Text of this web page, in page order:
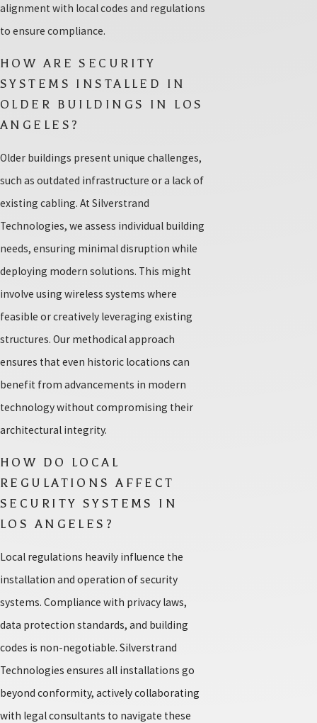
alignment with local codes and regulations
to ensure compliance.
HOW ARE SECURITY
SYSTEMS INSTALLED IN
OLDER BUILDINGS IN LOS
ANGELES?
Older buildings present unique challenges,
such as outdated infrastructure or a lack of
existing cabling. At Silverstrand
Technologies, we assess individual building
needs, ensuring minimal disruption while
deploying modern solutions. This might
involve using wireless systems where
feasible or creatively leveraging existing
structures. Our methodical approach
ensures that even historic locations can
benefit from advancements in modern
technology without compromising their
architectural integrity.
HOW DO LOCAL
REGULATIONS AFFECT
SECURITY SYSTEMS IN
LOS ANGELES?
Local regulations heavily influence the
installation and operation of security
systems. Compliance with privacy laws,
data protection standards, and building
codes is non-negotiable. Silverstrand
Technologies ensures all installations go
beyond conformity, actively collaborating
with legal consultants to navigate these